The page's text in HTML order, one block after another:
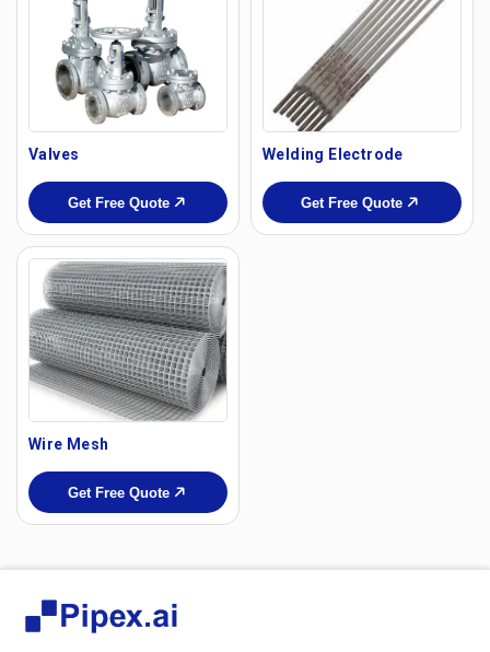
Valves
Get Free Quote
Welding Electrode
Get Free Quote
Wire Mesh
Get Free Quote